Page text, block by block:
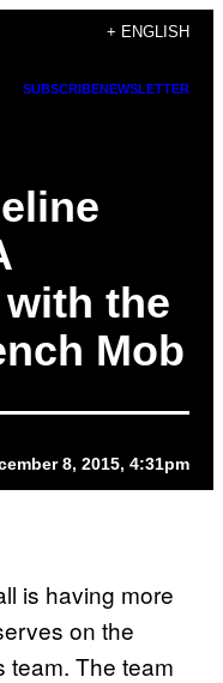
+ ENGLISH
SUBSCRIBENEWSLETTER
the
Mob
8, 2015, 4:31pm
is having more
on the
team. The team